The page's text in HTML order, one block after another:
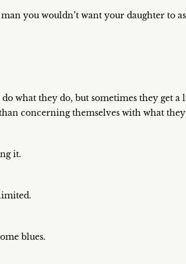
you wouldn’t want your daughter to
what they do, but sometimes they get
concerning themselves with what
it.
blues.